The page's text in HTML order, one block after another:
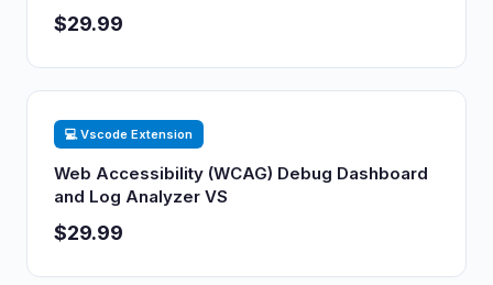
$29.99
💻 Vscode Extension
Web Accessibility (WCAG) Debug Dashboard
and Log Analyzer VS
$29.99